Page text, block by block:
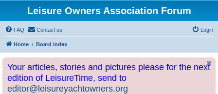
Leisure Owners Association Forum
FAQ Contact us Login
Home Board index
Your articles, stories and pictures please for the next
edition of LeisureTime, send to
editor@leisureyachtowners.org